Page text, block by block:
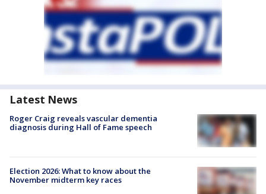
Latest News
Roger Craig reveals vascular dementia
diagnosis during Hall of Fame speech
Election 2026: What to know about the
November midterm key races